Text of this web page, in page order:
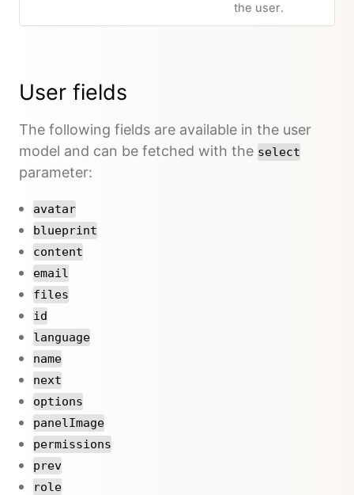
the user.
User fields
The following fields are available in the user
model and can be fetched with the select
parameter:
avatar
blueprint
content
email
files
id
language
name
next
options
panelImage
permissions
prev
role